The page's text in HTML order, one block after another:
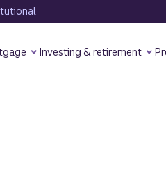
Investing & retirement